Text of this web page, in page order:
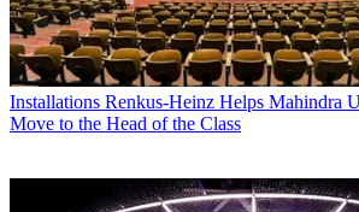
Installations Renkus-Heinz Helps Mahindra
Move to the Head of the Class